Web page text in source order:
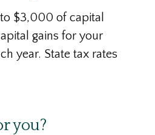
$3,000 of capital
gains for your
year. State tax rates
you?